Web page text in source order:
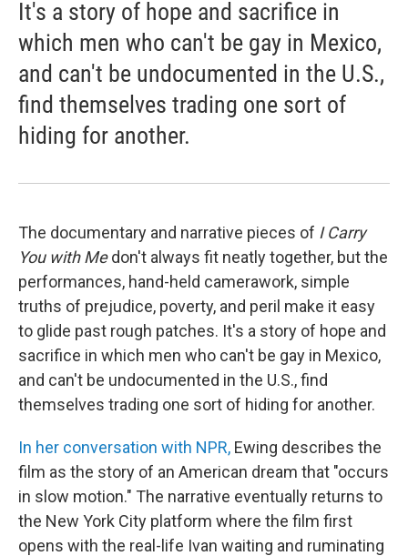
It's a story of hope and sacrifice in
which men who can't be gay in Mexico,
and can't be undocumented in the U.S.,
find themselves trading one sort of
hiding for another.
The documentary and narrative pieces of I Carry
You with Medon't always fit neatly together, but the
performances, hand-held camerawork, simple
truths of prejudice, poverty, and peril make it easy
to glide past rough patches. It's a story of hope and
sacrifice in which men who can't be gay in Mexico,
and can't be undocumented in the U.S., find
themselves trading one sort of hiding for another.
In her conversation with NPR, Ewing describes the
film as the story of an American dream that "occurs
in slow motion." The narrative eventually returns to
the New York City platform where the film first
opens with the real-life Ivan waiting and ruminating